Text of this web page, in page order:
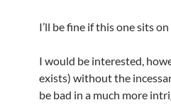
I’ll be fine if this one sits
I would be interested,
exists) without the
be bad in a much more